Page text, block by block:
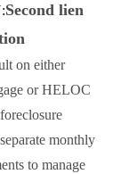
Second lien
on either
or HELOC
monthly
to manage